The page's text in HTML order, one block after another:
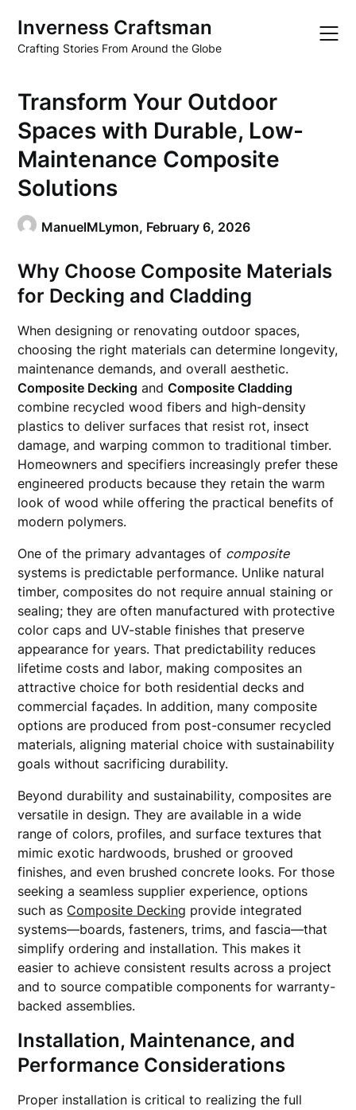
content
Inverness Craftsman
Crafting Stories From Around the Globe
Transform Your Outdoor
Spaces with Durable, Low-
Maintenance Composite
Solutions
ManuelMLymon, February 6, 2026
Why Choose Composite Materials
for Decking and Cladding
When designing or renovating outdoor spaces,
choosing the right materials can determine longevity,
maintenance demands, and overall aesthetic.
Composite Decking andComposite Cladding
combine recycled wood fibers and high-density
plastics to deliver surfaces that resist rot, insect
damage, and warping common to traditional timber.
Homeowners and specifiers increasingly prefer these
engineered products because they retain the warm
look of wood while offering the practical benefits of
modern polymers.
One of the primary advantages of composite
systems is predictable performance. Unlike natural
timber, composites do not require annual staining or
sealing; they are often manufactured with protective
color caps and UV-stable finishes that preserve
appearance for years. That predictability reduces
lifetime costs and labor, making composites an
attractive choice for both residential decks and
commercial façades. In addition, many composite
options are produced from post-consumer recycled
materials, aligning material choice with sustainability
goals without sacrificing durability.
Beyond durability and sustainability, composites are
versatile in design. They are available in a wide
range of colors, profiles, and surface textures that
mimic exotic hardwoods, brushed or grooved
finishes, and even brushed concrete looks. For those
seeking a seamless supplier experience, options
such as Composite Decking provide integrated
systems—boards, fasteners, trims, and fascia—that
simplify ordering and installation. This makes it
easier to achieve consistent results across a project
and to source compatible components for warranty-
backed assemblies.
Installation, Maintenance, and
Performance Considerations
Proper installation is critical to realizing the full